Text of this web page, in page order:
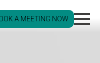
A MEETING NOW